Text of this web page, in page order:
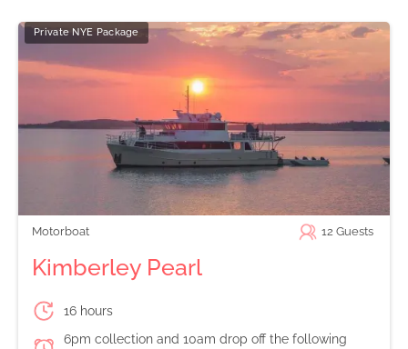
Private NYE Package
Motorboat 12 Guests
Kimberley Pearl
16 hours
6pm collection and 10am drop off the following